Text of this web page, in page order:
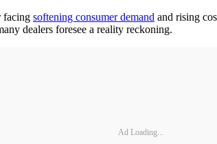
facing softening consumer demand and rising
dealers foresee a reality reckoning.
Ad Loading...